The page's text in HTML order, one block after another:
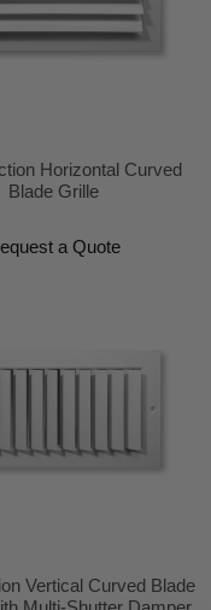
Horizontal Curved
Blade Grille
a Quote
Vertical Curved Blade